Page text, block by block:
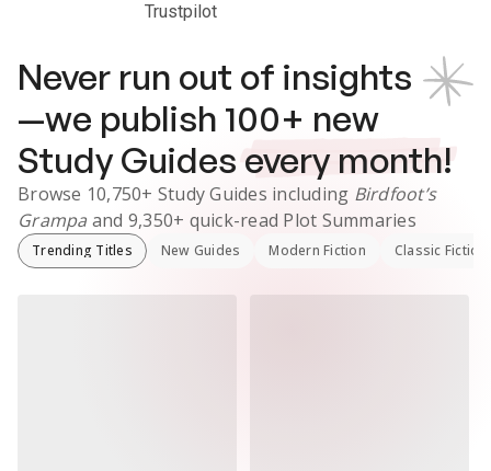
Trustpilot
Never run out of insights
—we publish 100+ new
Study Guides every month!
Browse 10,750+ Study Guides including Birdfoot’s
Grampa and 9,350+ quick-read Plot Summaries
Trending Titles New Guides Modern Fiction Classic Fiction